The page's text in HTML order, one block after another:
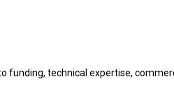
funding, technical expertise,